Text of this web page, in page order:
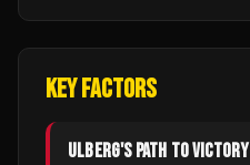
KEY FACTORS
ULBERG'S PATH TO VICTORY